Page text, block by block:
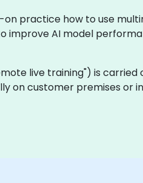
practice how to use
improve AI model
live training") is carried
on customer premises or in